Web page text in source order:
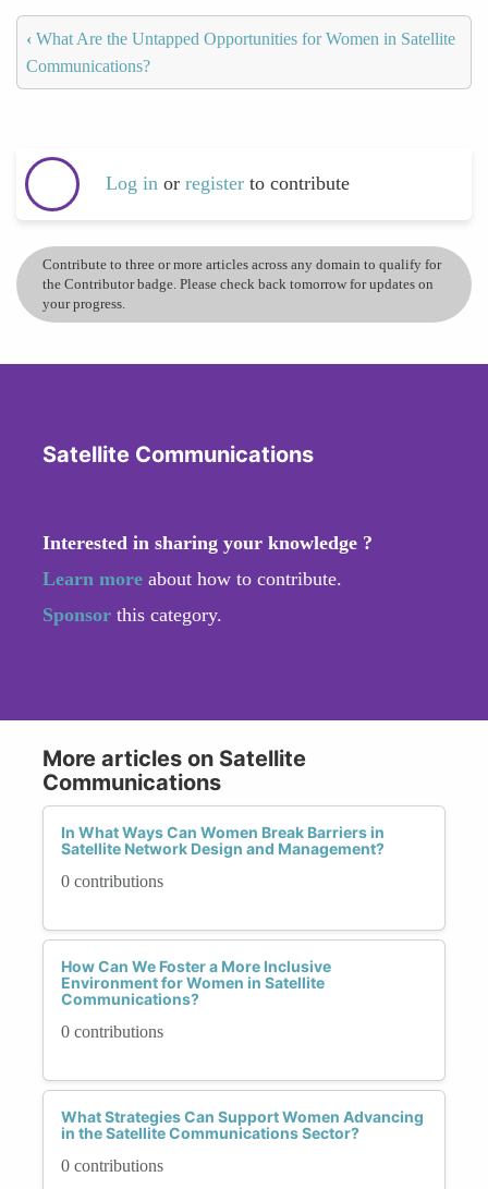
‹ What Are the Untapped Opportunities for Women in Satellite
Communications?
Log in or register to contribute
Contribute to three or more articles across any domain to qualify for
the Contributor badge. Please check back tomorrow for updates on
your progress.
Satellite Communications
Interested in sharing your knowledge ?
Learn more about how to contribute.
Sponsor this category.
More articles on Satellite
Communications
In What Ways Can Women Break Barriers in
Satellite Network Design and Management?
0 contributions
How Can We Foster a More Inclusive
Environment for Women in Satellite
Communications?
0 contributions
What Strategies Can Support Women Advancing
in the Satellite Communications Sector?
0 contributions